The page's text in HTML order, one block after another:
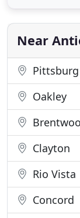
is to have the
When
Near
Pittsburg
Oakley
Clayton
Rio Vista
Concord